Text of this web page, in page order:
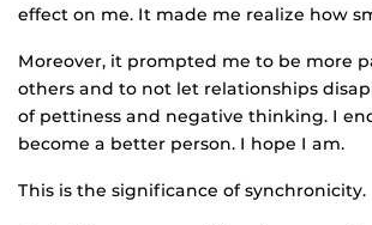
effect on me. It made me realize how
Moreover, it prompted me to be more
others and to not let relationships
of pettiness and negative thinking. I
become a better person. I hope I am.
This is the significance of synchronicity.